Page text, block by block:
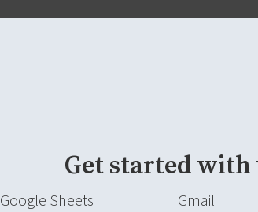
Get started
Google Sheets Gmail